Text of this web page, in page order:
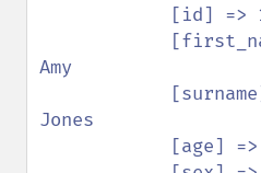
Amy
Jones